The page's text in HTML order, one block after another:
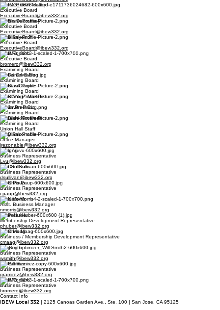
Alyssa Brown Malloy
Executive Board
ExecutiveBoard@ibew332.org
Dalton Decoursey
Executive Board
ExecutiveBoard@ibew332.org
Pete Reyes Jr.
Executive Board
ExecutiveBoard@ibew332.org
Basil Romero
Executive Board
bromero@ibew332.org
Examining Board
Daniel Grimaldo
Examining Board
Andrew Olague
Examining Board
Mark "Yogi" Martinez
Examining Board
Javier Preciado
Examining Board
Osbaldo Navarette
Examining Board
Union Hall Staff
Joey Rezonable
Office Manager
jrezonable@ibew332.org
Long Vu
Business Representative
Lvu@ibew332.org
Dan Sullivan
Business Representative
dsullivan@ibew332.org
Chris Paup
Business Representative
cpaup@ibew332.org
Nate Morris
Asst. Business Manager
nmorris@ibew332.org
Peter Huber
Membership Development Representative
phuber@ibew332.org
Chris Maag
Business / Membership Development Representative
cmaag@ibew332.org
Will Smith
Business Representative
wsmith@ibew332.org
Gil Ramirez
Business Representative
gramirez@ibew332.org
Basil Romero
Business Representative
bromero@ibew332.org
Contact Info
IBEW Local 332 | 2125 Canoas Garden Ave., Ste. 100 | San Jose, CA 95125